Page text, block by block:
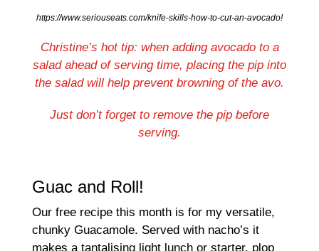
https://www.seriouseats.com/knife-skills-how-to-cut-an-avocado!
Christine’s hot tip: when adding avocado to a
salad ahead of serving time, placing the pip into
the salad will help prevent browning of the avo.
Just don’t forget to remove the pip before
serving.
Guac and Roll!
Our free recipe this month is for my versatile,
chunky Guacamole. Served with nacho’s it
makes a tantalising light lunch or starter, plop